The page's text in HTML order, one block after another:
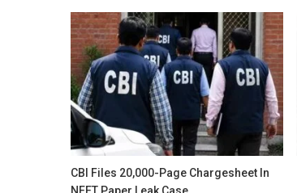
CBI Files 20,000-Page Chargesheet In
NEET Paper Leak Case